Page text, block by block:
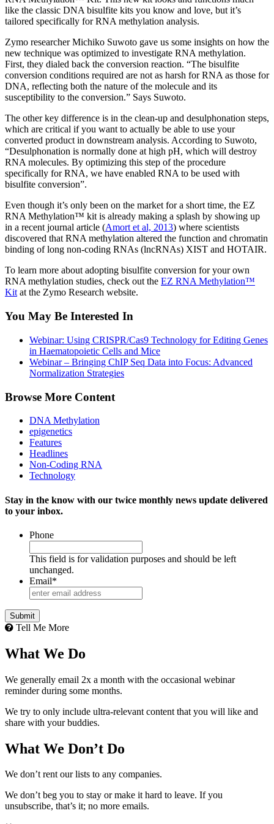
like the classic DNA bisulfite kits you know and love, but it’s
tailored specifically for RNA methylation analysis.
Zymo researcher Michiko Suwoto gave us some insights on how the
new technique was optimized to investigate RNA methylation.
First, they dialed back the conversion reaction. “The bisulfite
conversion conditions required are not as harsh for RNA as those for
DNA, reflecting both the nature of the molecule and its
susceptibility to the conversion.” Says Suwoto.
The other key difference is in the clean-up and desulphonation steps,
which are critical if you want to actually be able to use your
converted product in downstream analysis. According to Suwoto,
“Desulphonation is normally done at high pH, which will destroy
RNA molecules. By optimizing this step of the procedure
specifically for RNA, we have enabled RNA to be used with
bisulfite conversion”.
Even though it’s only been on the market for a short time, the EZ
RNA Methylation™ kit is already making a splash by showing up
in a recent journal article (Amort et al, 2013) where scientists
discovered that RNA methylation altered the function and chromatin
binding of long non-coding RNAs (lncRNAs) XIST and HOTAIR.
To learn more about adopting bisulfite conversion for your own
RNA methylation studies, check out the EZ RNA Methylation™
Kitat the Zymo Research website.
You May Be Interested In
Webinar: Using CRISPR/Cas9 Technology for Editing Genes
in Haematopoietic Cells and Mice
Webinar – Bringing ChIP Seq Data into Focus: Advanced
Normalization Strategies
Browse More Content
DNA Methylation
epigenetics
Features
Headlines
Non-Coding RNA
Technology
Stay in the know with our twice monthly news update delivered
to your inbox.
Phone
This field is for validation purposes and should be left
unchanged.
Email*
Tell Me More
What We Do
We generally email 2x a month with the occasional webinar
reminder during some months.
We try to only include ultra-relevant content that you will like and
share with your buddies.
What We Don’t Do
We don’t rent our lists to any companies.
We don’t beg you to stay or make it hard to leave. If you
unsubscribe, that’s it; no more emails.